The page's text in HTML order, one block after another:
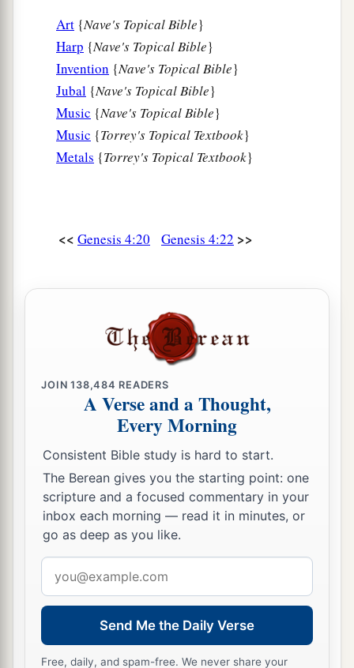
Art {Nave's Topical Bible}
Harp {Nave's Topical Bible}
Invention {Nave's Topical Bible}
Jubal {Nave's Topical Bible}
Music {Nave's Topical Bible}
Music {Torrey's Topical Textbook}
Metals {Torrey's Topical Textbook}
<< Genesis 4:20 Genesis 4:22 >>
JOIN138,484 READERS
A Verse and a Thought,
Every Morning
Consistent Bible study is hard to start.
The Berean gives you the starting point: one
scripture and a focused commentary in your
inbox each morning — read it in minutes, or
go as deep as you like.
address
Send Me the Daily Verse
Free, daily, and spam-free. We never share your